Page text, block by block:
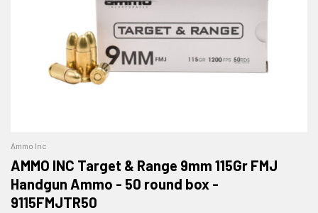
Ammo Inc
AMMO INC Target & Range 9mm 115Gr FMJ
Handgun Ammo - 50 round box -
9115FMJTR50